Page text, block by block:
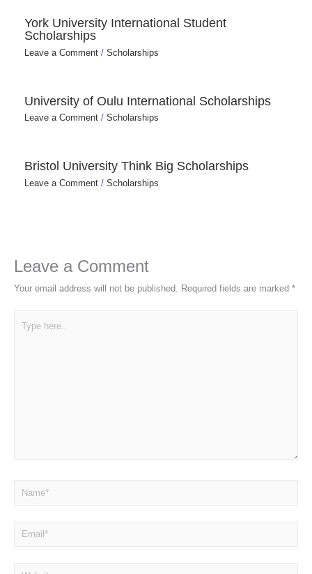
York University International Student
Scholarships
Leave a Comment / Scholarships
University of Oulu International Scholarships
Leave a Comment / Scholarships
Bristol University Think Big Scholarships
Leave a Comment / Scholarships
Leave a Comment
Your email address will not be published. Required fields are marked*
Name*
Email*
Website